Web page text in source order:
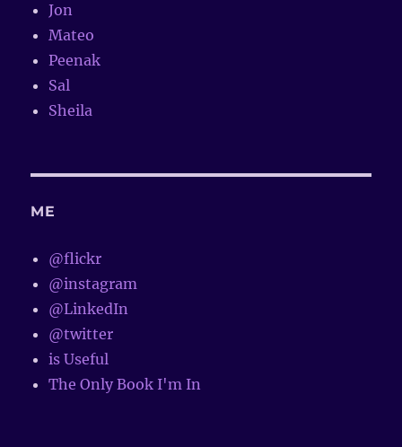
Jon
Mateo
Peenak
Sal
Sheila
ME
@flickr
@instagram
@LinkedIn
@twitter
is Useful
The Only Book I'm In